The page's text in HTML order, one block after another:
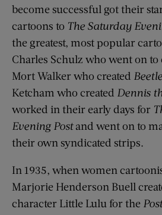
become successful got their
cartoons to The Saturday
the greatest, most popular
Charles Schulz who went on to
Mort Walker who created
Ketcham who created Dennis
worked in their early days for
Evening Postand went on to
their own syndicated strips.
In 1935, when women
Marjorie Henderson Buell
character Little Lulu for the Post